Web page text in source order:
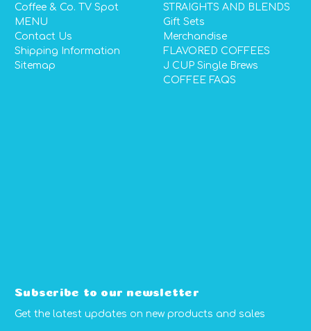
Coffee & Co. TV Spot
MENU
Contact Us
Shipping Information
Sitemap
STRAIGHTS AND BLENDS
Gift Sets
Merchandise
FLAVORED COFFEES
J CUP Single Brews
COFFEE FAQS
Subscribe to our newsletter
Get the latest updates on new products and sales